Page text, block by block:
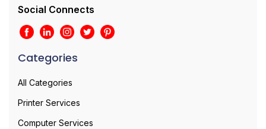
Social Connects
Categories
All Categories
Printer Services
Computer Services